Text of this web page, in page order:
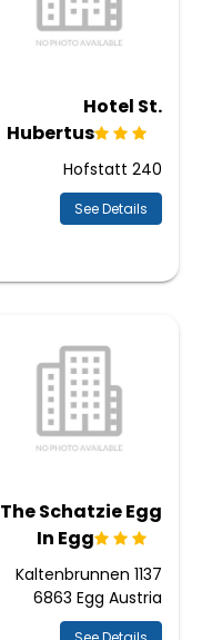
Hotel St.
Hubertus
Hofstatt 240
See Details
The Schatzie Egg
In Egg
Kaltenbrunnen 1137
6863 Egg Austria